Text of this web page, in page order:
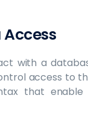
Access
with a
access to
that